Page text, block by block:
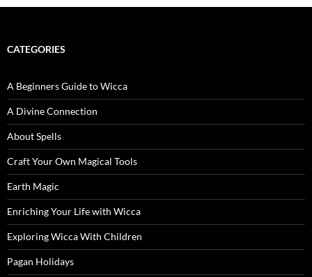
CATEGORIES
A Beginners Guide to Wicca
A Divine Connection
About Spells
Craft Your Own Magical Tools
Earth Magic
Enriching Your Life with Wicca
Exploring Wicca With Children
Pagan Holidays